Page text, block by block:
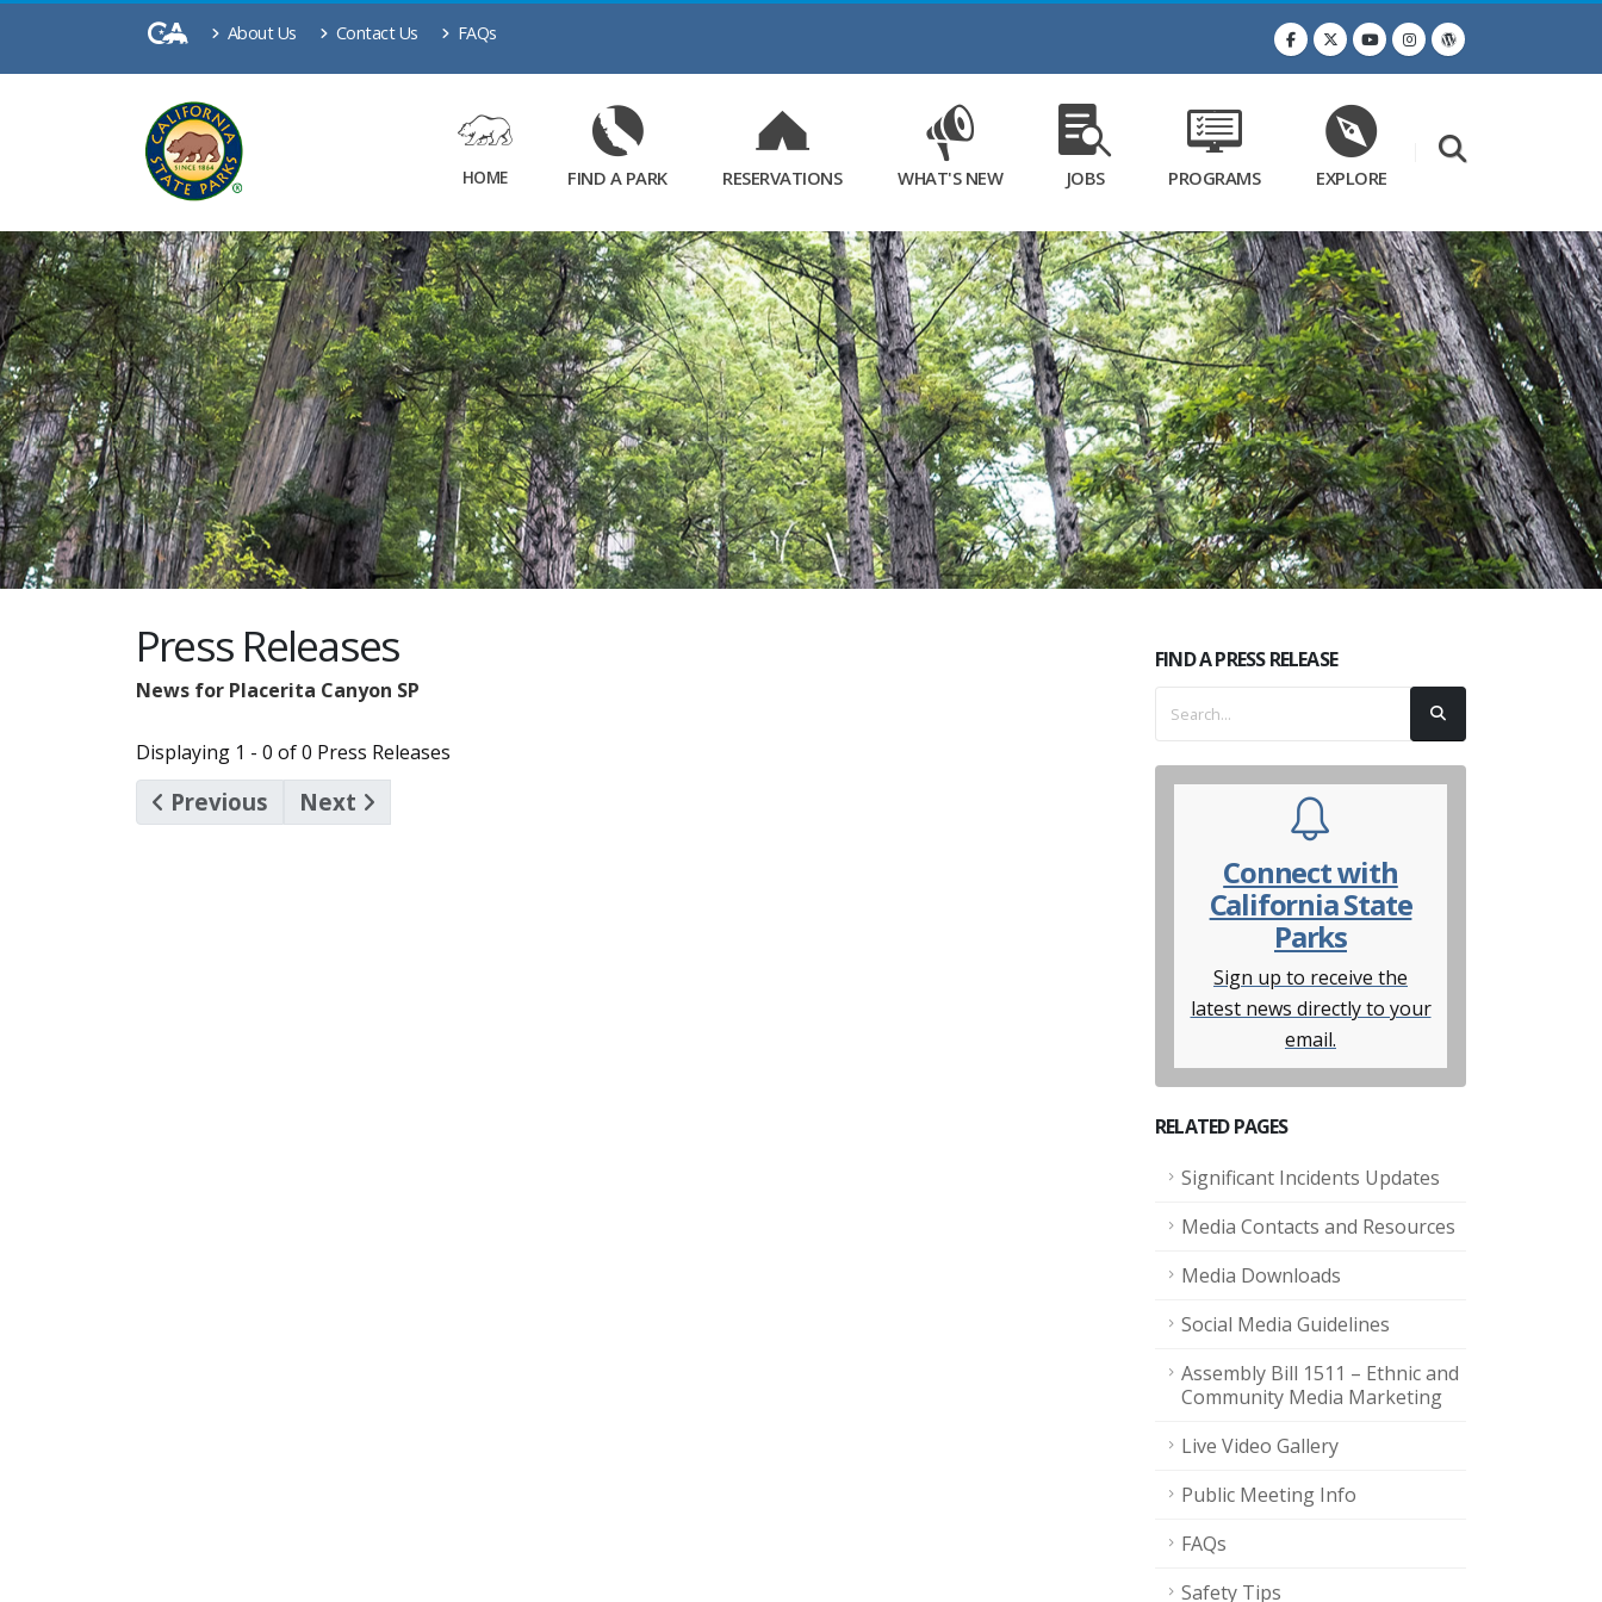
Main
About Us Contact Us FAQs
HOME FIND A PARK RESERVATIONS WHAT'S NEW JOBS PROGRAMS EXPLORE
FIND A PRESS RELEASE
Connect with
California State
Parks
Sign up to receive the
latest news directly to your
email.
RELATED PAGES
Significant Incidents Updates
Media Contacts and Resources
Media Downloads
Social Media Guidelines
Assembly Bill 1511 – Ethnic and
Community Media Marketing
Live Video Gallery
Public Meeting Info
FAQs
Safety Tips
Press Releases
News for Placerita Canyon SP
Displaying 1 - 0 of 0 Press Releases
Previous Next